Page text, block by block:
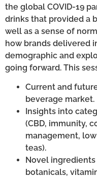
the global COVID-19
drinks that provided a
well as a sense of
how brands delivered
demographic and
going forward. This
Current and
beverage market.
Insights into
(CBD, immunity,
management,
teas).
Novel
botanicals,